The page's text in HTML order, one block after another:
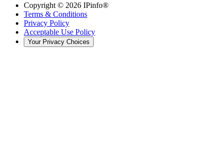
Copyright © 2026 IPinfo®
Terms & Conditions
Privacy Policy
Acceptable Use Policy
Your Privacy Choices